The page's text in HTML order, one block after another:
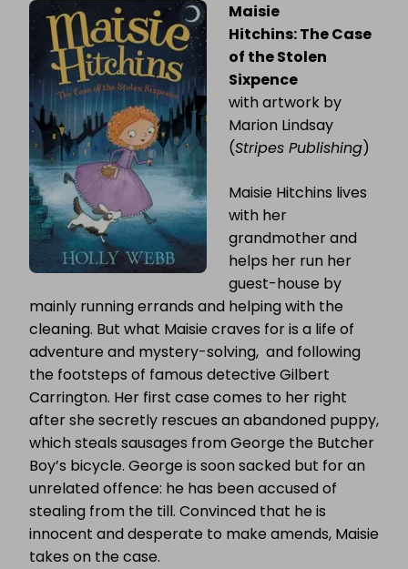
Maisie
Hitchins: The Case
of the Stolen
Sixpence
with artwork by
Marion Lindsay
(Stripes Publishing)
Maisie Hitchins lives
with her
grandmother and
helps her run her
guest-house by
mainly running errands and helping with the
cleaning. But what Maisie craves for is a life of
adventure and mystery-solving, and following
the footsteps of famous detective Gilbert
Carrington. Her first case comes to her right
after she secretly rescues an abandoned puppy,
which steals sausages from George the Butcher
Boy’s bicycle. George is soon sacked but for an
unrelated offence: he has been accused of
stealing from the till. Convinced that he is
innocent and desperate to make amends, Maisie
takes on the case.